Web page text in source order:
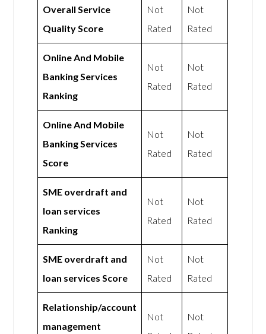
Overall Service
Quality Score
Not
Rated
Not
Rated
Online And Mobile
Banking Services
Ranking
Not
Rated
Not
Rated
Online And Mobile
Banking Services
Score
Not
Rated
Not
Rated
SME overdraft and
loan services
Ranking
Not
Rated
Not
Rated
SME overdraft and
loan services Score
Not
Rated
Not
Rated
Relationship/account
management
Not
Not